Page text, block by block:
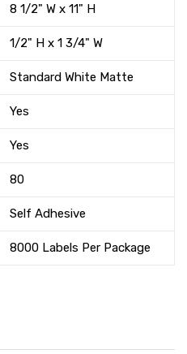
8 1/2" W x 11" H
1/2" H x 1 3/4" W
Standard White Matte
Yes
Yes
80
Self Adhesive
8000 Labels Per Package